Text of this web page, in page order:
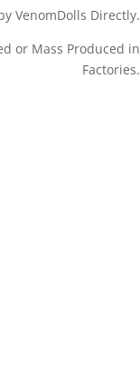
VenomDolls Directly.
or Mass Produced in
Factories.